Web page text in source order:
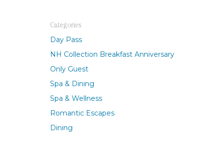
Mexico City, Mexico
Categories
Day Pass
NH Collection Breakfast Anniversary
Only Guest
Spa & Dining
Spa & Wellness
Romantic Escapes
Dining